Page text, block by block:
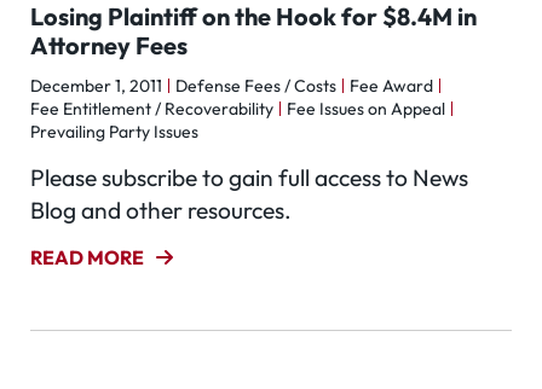
Losing Plaintiff on the Hook for $8.4M in
Attorney Fees
December 1, 2011 Defense Fees / Costs
Fee Award
Fee Entitlement / Recoverability
Fee Issues on Appeal
Prevailing Party Issues
Please subscribe to gain full access to News
Blog and other resources.
READ MORE